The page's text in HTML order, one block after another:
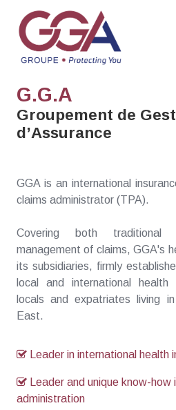
G.G.A
Groupement de
d’Assurance
GGA is an international
claims administrator (TPA).
Covering both
management of claims, GGA's
its subsidiaries, firmly
local and international health
locals and expatriates living
East.
Leader in international health
Leader and unique know-how
administration